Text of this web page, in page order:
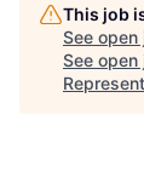
This job
See open
See open